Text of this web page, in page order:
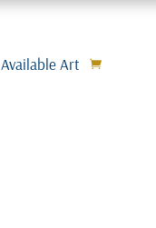
Available Art